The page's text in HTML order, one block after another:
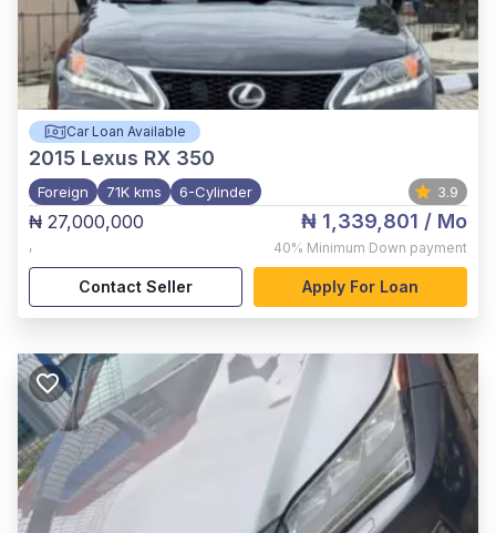
Car Loan Available
2015 Lexus RX 350
Foreign 71K kms 6-Cylinder 3.9
₦ 27,000,000
,
₦ 1,339,801 / Mo
40% Minimum Down payment
Contact Seller Apply For Loan